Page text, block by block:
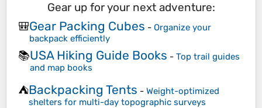
Gear up for your next adventure:
🎒Gear Packing Cubes - Organize your
backpack efficiently
📚USA Hiking Guide Books - Top trail guides
and map books
⛺Backpacking Tents - Weight-optimized
shelters for multi-day topographic surveys